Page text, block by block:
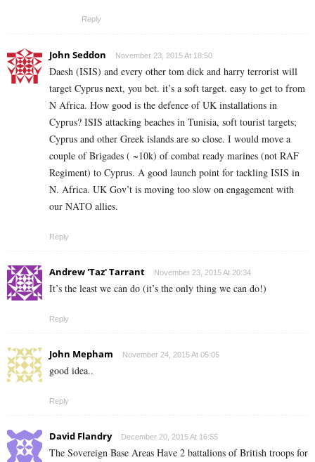
Reply
John Seddon November 23, 2015 At 18:50
Daesh (ISIS) and every other tom dick and harry terrorist will
target Cyprus next, you bet. it’s a soft target. easy to get to from
N Africa. How good is the defence of UK installations in
Cyprus? ISIS attacking beaches in Tunisia, soft tourist targets;
Cyprus and other Greek islands are so close. I would move a
couple of Brigades ( ~10k) of combat ready marines (not RAF
Regiment) to Cyprus. A good launch point for tackling ISIS in
N. Africa. UK Gov’t is moving too slow on engagement with
our NATO allies.
Reply
Andrew 'Taz' Tarrant November 23, 2015 At 20:34
It’s the least we can do (it’s the only thing we can do!)
Reply
John Mepham November 24, 2015 At 05:05
good idea..
Reply
David Flandry December 20, 2015 At 16:55
The Sovereign Base Areas Have 2 battalions of British troops for